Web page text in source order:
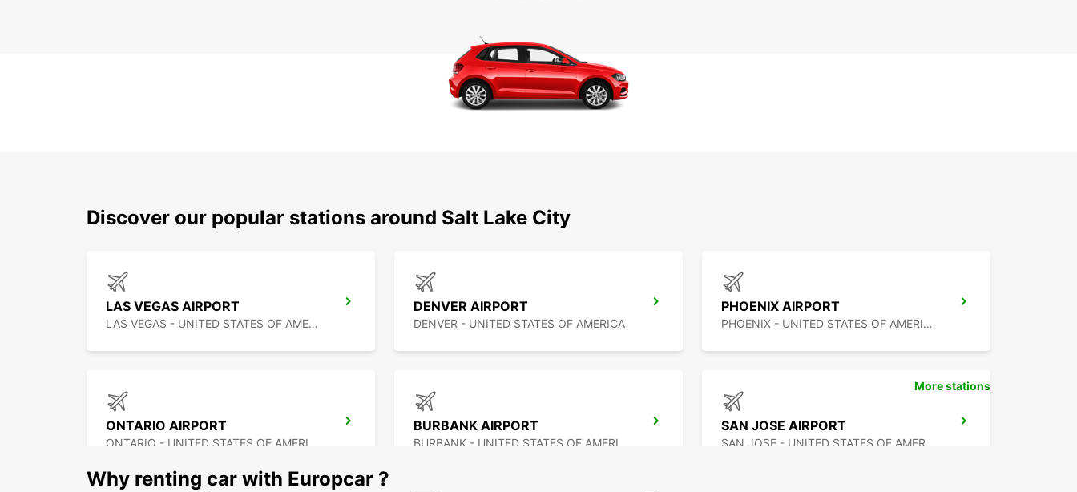
Discover our popular stations around Salt Lake City
LAS VEGAS AIRPORT
LAS VEGAS - UNITED STATES OF AMERICA
DENVER AIRPORT
DENVER - UNITED STATES OF AMERICA
PHOENIX AIRPORT
PHOENIX - UNITED STATES OF AMERICA
ONTARIO AIRPORT BURBANK AIRPORT SAN JOSE AIRPORT
More stations
Why renting car with Europcar ?